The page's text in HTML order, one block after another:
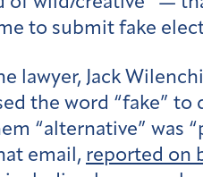
to submit fake
lawyer, Jack
the word “fake”
“alternative” was
email, reported on